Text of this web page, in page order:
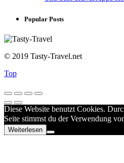
Popular Posts
© 2019 Tasty-Travel.net
Top
Diese Website benutzt Cookies.
Seite stimmst du der Verwendung
Weiterlesen